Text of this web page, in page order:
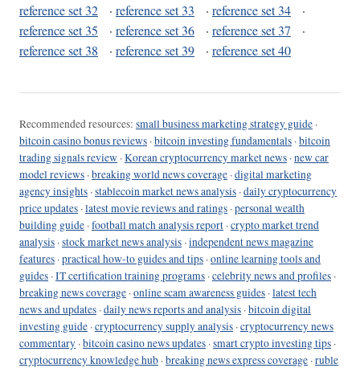
reference set 32
· reference set 33 · reference set 34
·
reference set 35
· reference set 36 · reference set 37
·
reference set 38
· reference set 39 · reference set 40
Recommended resources: small business marketing strategy guide ·
bitcoin casino bonus reviews ·bitcoin investing fundamentals ·bitcoin
trading signals review ·Korean cryptocurrency market news ·new car
model reviews ·breaking world news coverage ·digital marketing
agency insights ·stablecoin market news analysis ·daily cryptocurrency
price updates ·latest movie reviews and ratings ·personal wealth
building guide ·football match analysis report ·crypto market trend
analysis ·stock market news analysis ·independent news magazine
features ·practical how-to guides and tips ·online learning tools and
guides ·IT certification training programs ·celebrity news and profiles ·
breaking news coverage ·online scam awareness guides ·latest tech
news and updates ·daily news reports and analysis ·bitcoin digital
investing guide ·cryptocurrency supply analysis ·cryptocurrency news
commentary ·bitcoin casino news updates ·smart crypto investing tips ·
cryptocurrency knowledge hub ·breaking news express coverage ·ruble